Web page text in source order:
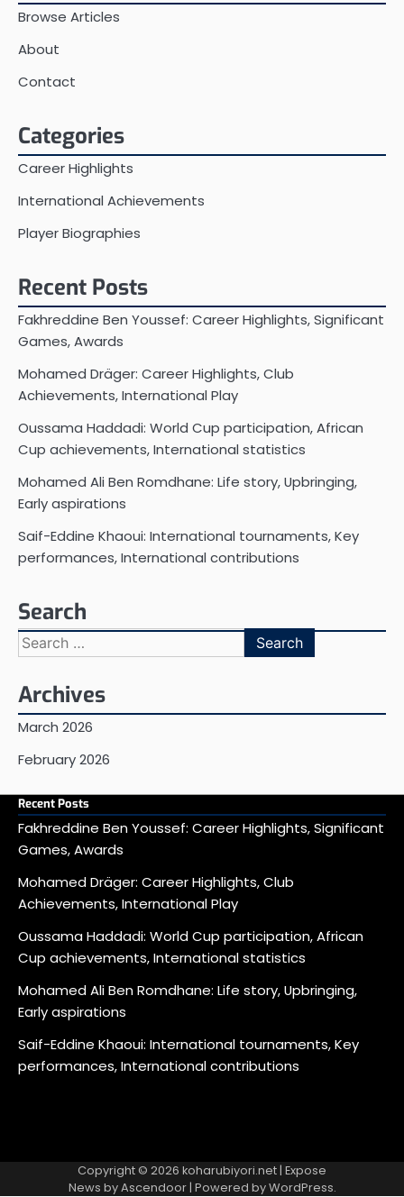
Browse Articles
About
Contact
Categories
Career Highlights
International Achievements
Player Biographies
Recent Posts
Fakhreddine Ben Youssef: Career Highlights, Significant
Games, Awards
Mohamed Dräger: Career Highlights, Club
Achievements, International Play
Oussama Haddadi: World Cup participation, African
Cup achievements, International statistics
Mohamed Ali Ben Romdhane: Life story, Upbringing,
Early aspirations
Saif-Eddine Khaoui: International tournaments, Key
performances, International contributions
Search
Search
for:
Archives
March 2026
February 2026
Recent Posts
Fakhreddine Ben Youssef: Career Highlights, Significant
Games, Awards
Mohamed Dräger: Career Highlights, Club
Achievements, International Play
Oussama Haddadi: World Cup participation, African
Cup achievements, International statistics
Mohamed Ali Ben Romdhane: Life story, Upbringing,
Early aspirations
Saif-Eddine Khaoui: International tournaments, Key
performances, International contributions
Copyright © 2026 koharubiyori.net| Expose
News byAscendoor| Powered byWordPress.